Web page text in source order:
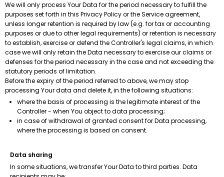
We will only process Your Data for the period necessary to fulfill the
purposes set forth in this Privacy Policy or the Service agreement,
unless longer retention is required by law (e.g. for tax or accounting
purposes or due to other legal requirements) or retention is necessary
to establish, exercise or defend the Controller's legal claims, in which
case we will only retain the Data necessary to exercise our claims or
defenses for the period necessary in the case and not exceeding the
statutory periods of limitation.
Before the expiry of the period referred to above, we may stop
processing Your data and delete it, in the following situations:
where the basis of processing is the legitimate interest of the
Controller - when You object to data processing;
in case of withdrawal of granted consent for Data processing,
where the processing is based on consent.
Data sharing
In some situations, we transfer Your Data to third parties. Data